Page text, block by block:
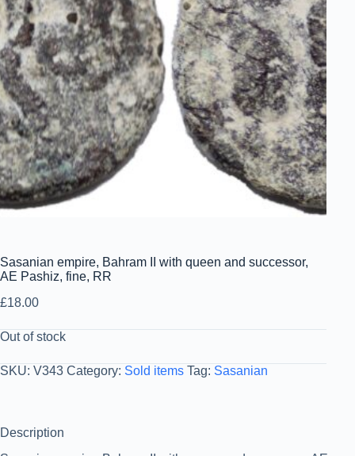
Sasanian empire, Bahram II with queen and successor,
AE Pashiz, fine, RR
£18.00
Out of stock
SKU: V343 Category: Sold items Tag: Sasanian
Description